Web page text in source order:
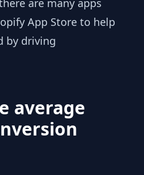
App Store to help
by driving
average